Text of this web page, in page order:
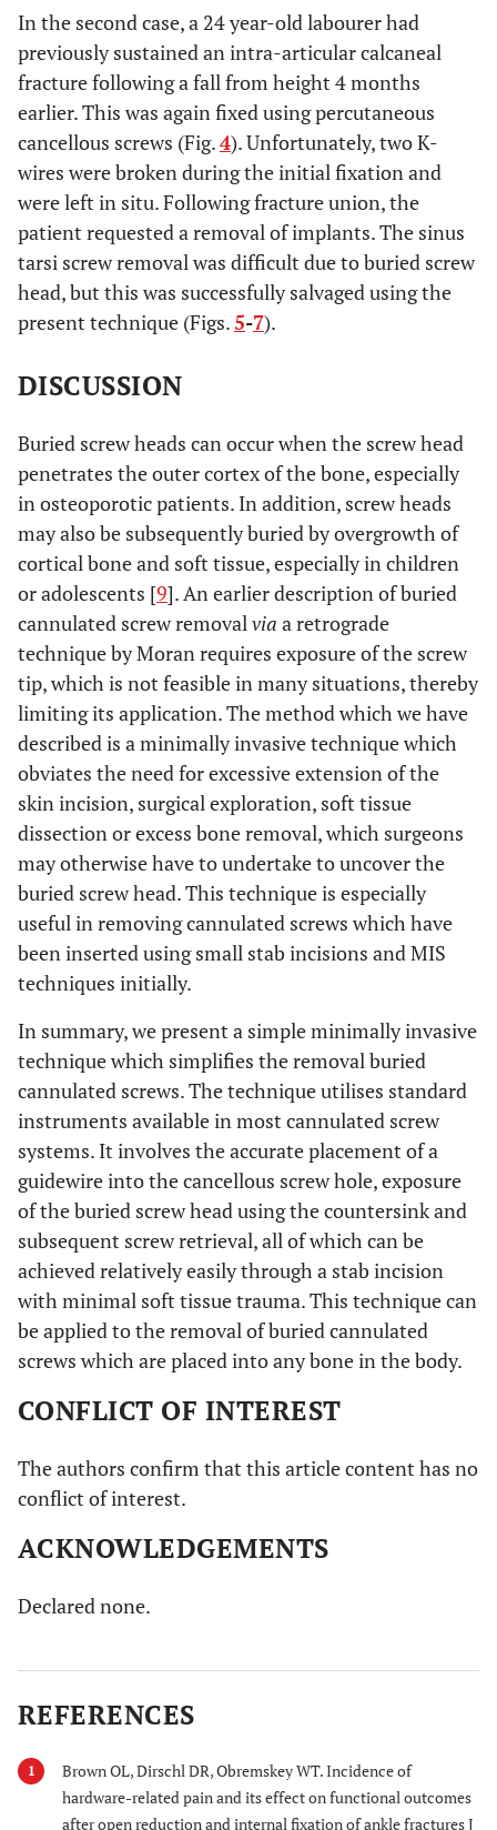
In the second case, a 24 year-old labourer had
previously sustained an intra-articular calcaneal
fracture following a fall from height 4 months
earlier. This was again fixed using percutaneous
cancellous screws (Fig.4). Unfortunately, two K-
wires were broken during the initial fixation and
were left in situ. Following fracture union, the
patient requested a removal of implants. The sinus
tarsi screw removal was difficult due to buried screw
head, but this was successfully salvaged using the
present technique (Figs.5-7).
DISCUSSION
Buried screw heads can occur when the screw head
penetrates the outer cortex of the bone, especially
in osteoporotic patients. In addition, screw heads
may also be subsequently buried by overgrowth of
cortical bone and soft tissue, especially in children
or adolescents [9]. An earlier description of buried
cannulated screw removalvia a retrograde
technique by Moran requires exposure of the screw
tip, which is not feasible in many situations, thereby
limiting its application. The method which we have
described is a minimally invasive technique which
obviates the need for excessive extension of the
skin incision, surgical exploration, soft tissue
dissection or excess bone removal, which surgeons
may otherwise have to undertake to uncover the
buried screw head. This technique is especially
useful in removing cannulated screws which have
been inserted using small stab incisions and MIS
techniques initially.
In summary, we present a simple minimally invasive
technique which simplifies the removal buried
cannulated screws. The technique utilises standard
instruments available in most cannulated screw
systems. It involves the accurate placement of a
guidewire into the cancellous screw hole, exposure
of the buried screw head using the countersink and
subsequent screw retrieval, all of which can be
achieved relatively easily through a stab incision
with minimal soft tissue trauma. This technique can
be applied to the removal of buried cannulated
screws which are placed into any bone in the body.
CONFLICT OF INTEREST
The authors confirm that this article content has no
conflict of interest.
ACKNOWLEDGEMENTS
Declared none.
REFERENCES
1
Brown OL, Dirschl DR, Obremskey WT. Incidence of
hardware-related pain and its effect on functional outcomes
after open reduction and internal fixation of ankle fractures J